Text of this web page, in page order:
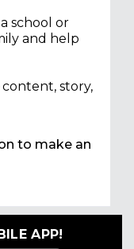
school or
and help
story,
to make an
APP!